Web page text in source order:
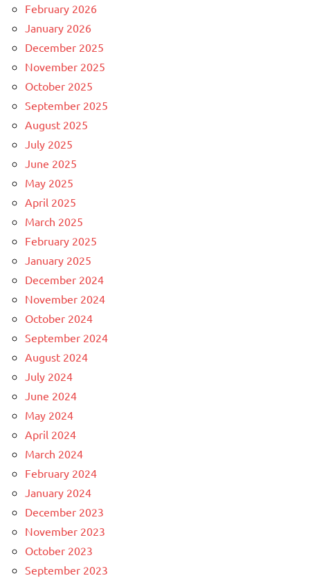
February 2026
January 2026
December 2025
November 2025
October 2025
September 2025
August 2025
July 2025
June 2025
May 2025
April 2025
March 2025
February 2025
January 2025
December 2024
November 2024
October 2024
September 2024
August 2024
July 2024
June 2024
May 2024
April 2024
March 2024
February 2024
January 2024
December 2023
November 2023
October 2023
September 2023